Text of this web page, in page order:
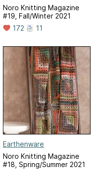
Noro Knitting Magazine
#19, Fall/Winter 2021
172
11
Earthenware
Noro Knitting Magazine
#18, Spring/Summer 2021